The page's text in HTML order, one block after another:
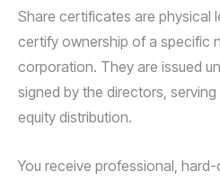
Share certificates are physical
certify ownership of a specific
corporation. They are issued
signed by the directors,
equity distribution.
You receive professional,